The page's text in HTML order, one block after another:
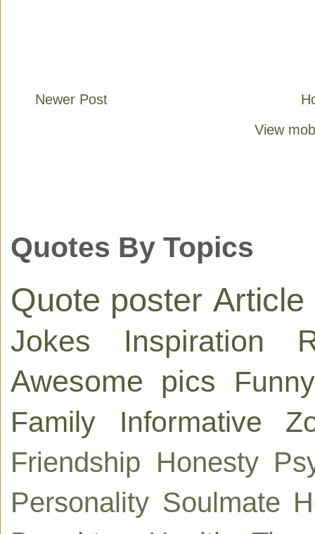
Newer Post
View
Quotes By Topics
Quote poster Article
Jokes
Inspiration
Awesome pics
Funny
Family
Informative
Friendship Honesty
Personality Soulmate